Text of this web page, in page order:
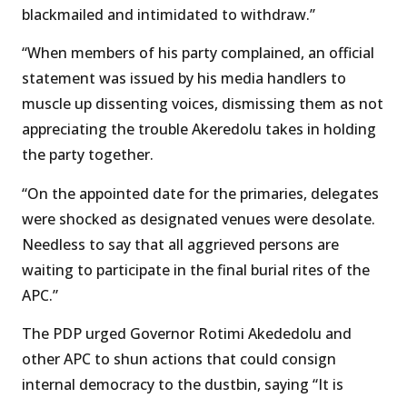
blackmailed and intimidated to withdraw.’’
“When members of his party complained, an official
statement was issued by his media handlers to
muscle up dissenting voices, dismissing them as not
appreciating the trouble Akeredolu takes in holding
the party together.
“On the appointed date for the primaries, delegates
were shocked as designated venues were desolate.
Needless to say that all aggrieved persons are
waiting to participate in the final burial rites of the
APC.”
The PDP urged Governor Rotimi Akededolu and
other APC to shun actions that could consign
internal democracy to the dustbin, saying “It is